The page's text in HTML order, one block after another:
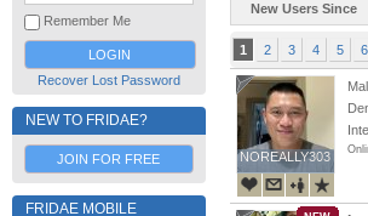
Remember Me
Recover Lost Password
NEW TO FRIDAE?
JOIN FOR FREE
FRIDAE MOBILE
New Users Since
1 2 3 4 5 6
NOREALLY303
NOREALLY303